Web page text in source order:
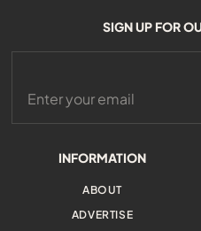
INFORMATION
ABOUT
ADVERTISE
SIGN UP FOR